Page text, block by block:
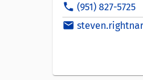
phone (951) 827-5725
email